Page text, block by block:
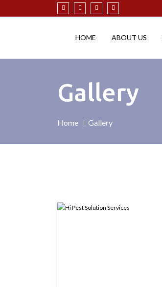
HOME ABOUT US
Gallery
Home Gallery